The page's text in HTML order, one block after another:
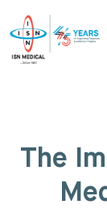
The